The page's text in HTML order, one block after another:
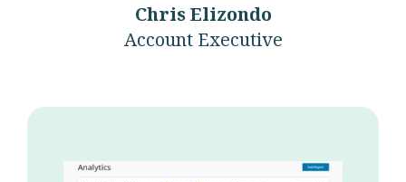
Chris Elizondo
Account Executive